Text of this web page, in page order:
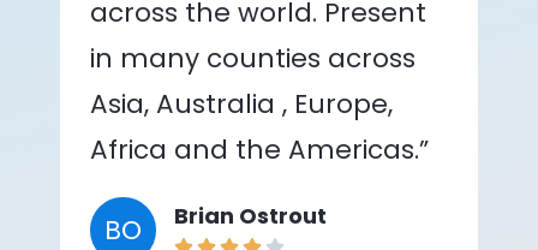
across the world. Present
in many counties across
Asia, Australia , Europe,
Africa and the Americas.”
BO Brian Ostrout